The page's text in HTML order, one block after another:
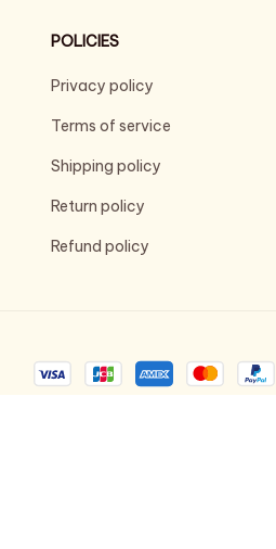
POLICIES
Privacy policy
Terms of service
Shipping policy
Return policy
Refund policy